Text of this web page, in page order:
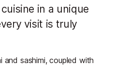
in a unique
visit is truly
and sashimi, coupled with